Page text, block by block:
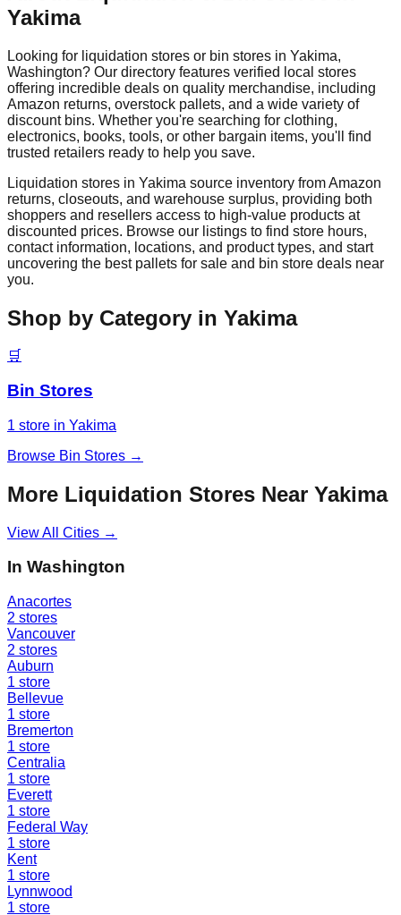
Yakima
Looking for liquidation stores or bin stores in Yakima,
Washington? Our directory features verified local stores
offering incredible deals on quality merchandise, including
Amazon returns, overstock pallets, and a wide variety of
discount bins. Whether you're searching for clothing,
electronics, books, tools, or other bargain items, you'll find
trusted retailers ready to help you save.
Liquidation stores in Yakima source inventory from Amazon
returns, closeouts, and warehouse surplus, providing both
shoppers and resellers access to high-value products at
discounted prices. Browse our listings to find store hours,
contact information, locations, and product types, and start
uncovering the best pallets for sale and bin store deals near
you.
Shop by Category in Yakima
🛒
Bin Stores
1 store in Yakima
Browse Bin Stores →
More Liquidation Stores Near Yakima
View All Cities →
In Washington
Anacortes
2 stores
Vancouver
2 stores
Auburn
1 store
Bellevue
1 store
Bremerton
1 store
Centralia
1 store
Everett
1 store
Federal Way
1 store
Kent
1 store
Lynnwood
1 store